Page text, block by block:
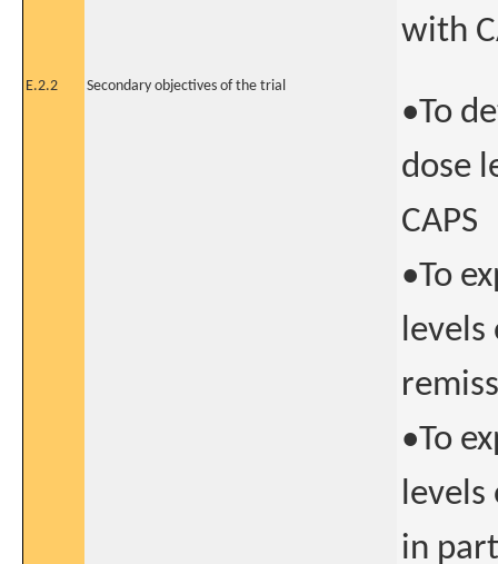
with
E.2.2 Secondary objectives of the trial
•To
dose
CAPS
•To
levels
•To
levels
in